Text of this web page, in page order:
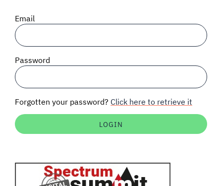
SIGNAL SURVEYS
SPECTRUM 101
Auctions software
Email
Password
Forgotten your password? Click here to retrieve it